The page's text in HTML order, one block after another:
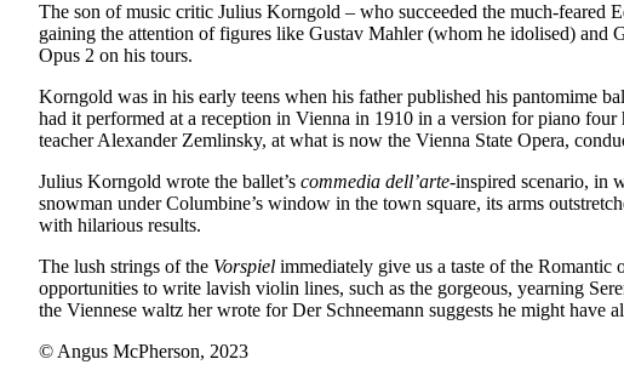
The son of music critic Julius Korngold – who succeeded the much-feared
gaining the attention of figures like Gustav Mahler (whom he idolised) and
Opus 2 on his tours.
Korngold was in his early teens when his father published his pantomime
had it performed at a reception in Vienna in 1910 in a version for piano
teacher Alexander Zemlinsky, at what is now the Vienna State Opera,
Julius Korngold wrote the ballet’s commedia dell’arte-inspired scenario, in
snowman under Columbine’s window in the town square, its arms
with hilarious results.
The lush strings of the Vorspiel immediately give us a taste of the
opportunities to write lavish violin lines, such as the gorgeous, yearning
the Viennese waltz her wrote for Der Schneemann suggests he might have
© Angus McPherson, 2023